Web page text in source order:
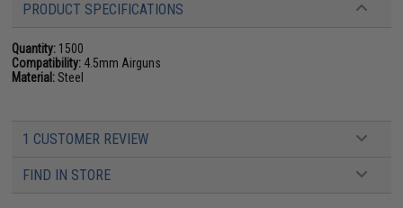
PRODUCT SPECIFICATIONS
Quantity: 1500
Compatibility: 4.5mm Airguns
Material:Steel
1 CUSTOMER REVIEW
FIND IN STORE